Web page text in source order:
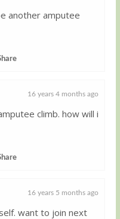
another amputee
16 years 4 months ago
climb. how will i
16 years 5 months ago
want to join next